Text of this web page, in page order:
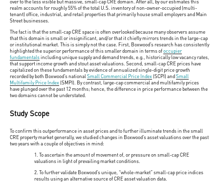
over to the less visible but massive, small-cap CRE domain. After all, by our estimates this
realm accounts for roughly 55% of the total U.S. inventory of non-owner-occupied (multi-
tenant) office, industrial, and retail properties that primarily house small employers and Main
Street businesses.
The fact is that the small-cap CRE space is often overlooked because many observers assume
that this domain is small or insignificant, and/or that it chiefly mirrors trends in the large-cap
or institutional market. This is simply not the case. First, Boxwood’s research has consistently
highlighted the superior performance of this smaller domain in terms ofoccupier
fundamentalsincluding unique supply and demand trends, e.g., historically low vacancy rates,
that support income growth and stout asset valuations. Second, small-cap CRE prices have
capitalized on these fundamentals by evidence of annualized single-digit price growth
recorded by both Boxwood’s national Small Commercial Price Index (SCPI) andSmall
Multifamily Price Index (SMPI). By contrast, large-cap commercial and multifamily prices
have plunged over the past 12 months; hence, the difference in price performance between the
two domains cannot be understated.
Study Scope
To confirm this outperformance in asset prices and to further illuminate trends in the small
CRE property market generally, we studied changes in Boxwood’s asset valuations over the past
two years with a couple of objectives in mind:
1. To ascertain the amount of movement of, or pressure on small-cap CRE
valuations in light of prevailing market conditions.
2. To further validate Boxwood’s unique, “whole-market” small-cap price indices
results using an alternative source of CRE asset valuation data.